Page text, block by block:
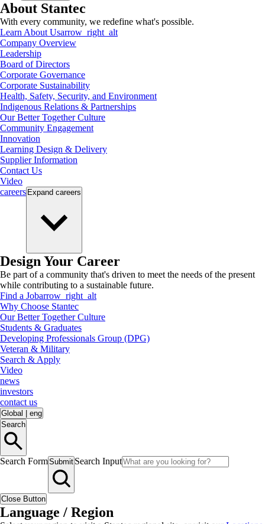
About Stantec
With every community, we redefine what's possible.
Learn About Usarrow_right_alt
Company Overview
Leadership
Board of Directors
Corporate Governance
Corporate Sustainability
Health, Safety, Security, and Environment
Indigenous Relations & Partnerships
Our Better Together Culture
Community Engagement
Innovation
Learning Design & Delivery
Supplier Information
Contact Us
Video
careers Expand careers
Design Your Career
Be part of a community that's driven to meet the needs of the present
while contributing to a sustainable future.
Find a Jobarrow_right_alt
Why Choose Stantec
Our Better Together Culture
Students & Graduates
Developing Professionals Group (DPG)
Veteran & Military
Search & Apply
Video
news
investors
contact us
Global
eng
Search
Search FormSubmit Search Input
Close Button
Language / Region